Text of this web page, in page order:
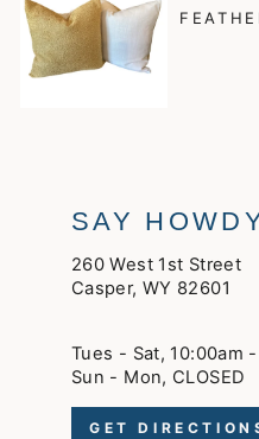
SAY
260 West 1st Street
Casper, WY 82601
Tues - Sat, 10:00am
Sun - Mon, CLOSED
GET